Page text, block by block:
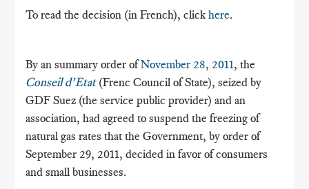
To read the decision (in French), clickhere.
By an summary order ofNovember 28, 2011, the
Conseil d’Etat (Frenc Council of State), seized by
GDF Suez (the service public provider) and an
association, had agreed to suspend the freezing of
natural gas rates that the Government, by order of
September 29, 2011, decided in favor of consumers
and small businesses.